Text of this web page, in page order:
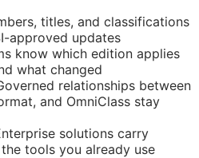
titles, and classifications
-approved updates
know which edition applies
what changed
relationships between
and OmniClass stay
solutions carry
tools you already use